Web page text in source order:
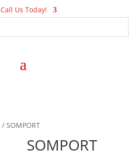
Call Us Today!
/ SOMPORT
SOMPORT